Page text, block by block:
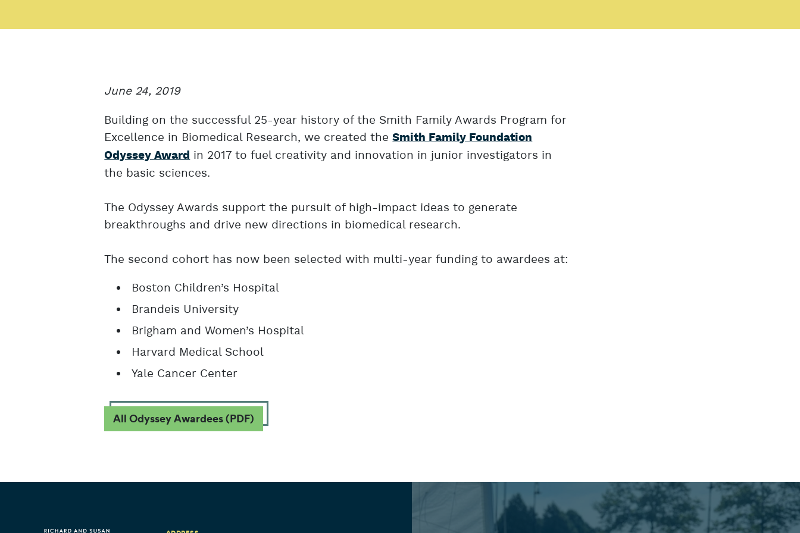
June 24, 2019
Building on the successful 25-year history of the Smith Family Awards Program for
Excellence in Biomedical Research, we created theSmith Family Foundation
Odyssey Awardin 2017 to fuel creativity and innovation in junior investigators in
the basic sciences.
The Odyssey Awards support the pursuit of high-impact ideas to generate
breakthroughs and drive new directions in biomedical research.
The second cohort has now been selected with multi-year funding to awardees at:
Boston Children’s Hospital
Brandeis University
Brigham and Women’s Hospital
Harvard Medical School
Yale Cancer Center
All Odyssey Awardees (PDF)